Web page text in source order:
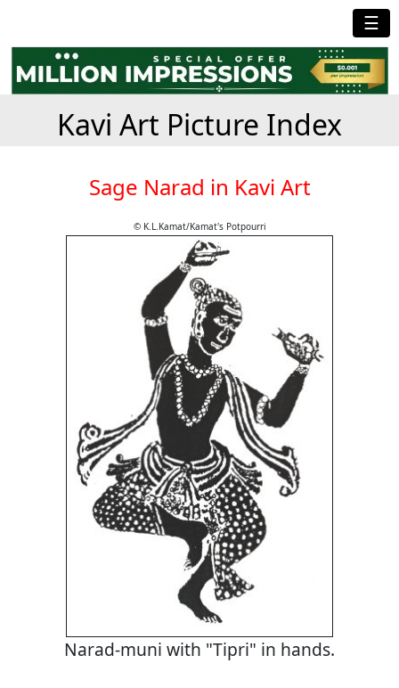
☰
Kavi Art Picture Index
Sage Narad in Kavi Art
© K.L.Kamat/Kamat's Potpourri
Narad-muni with "Tipri" in hands.